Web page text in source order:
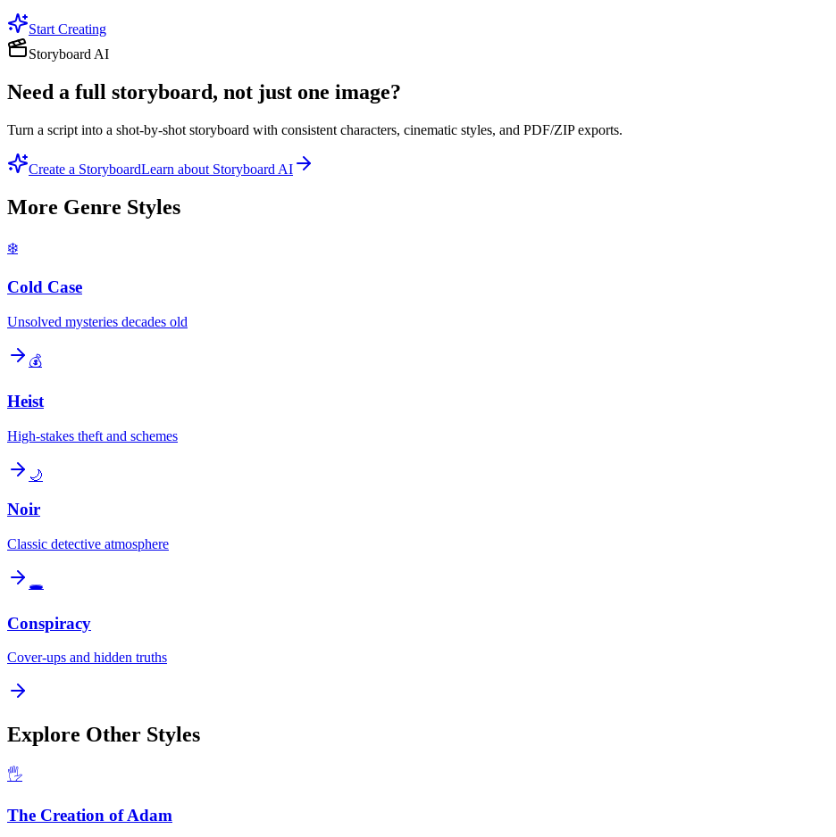
Start Creating
Storyboard AI
Need a full storyboard, not just one image?
Turn a script into a shot-by-shot storyboard with consistent characters, cinematic styles, and PDF/ZIP exports.
Create a StoryboardLearn about Storyboard AI
More Genre Styles
❄️
Cold Case
Unsolved mysteries decades old
💰
Heist
High-stakes theft and schemes
🌙
Noir
Classic detective atmosphere
🕳️
Conspiracy
Cover-ups and hidden truths
Explore Other Styles
🖐️
The Creation of Adam